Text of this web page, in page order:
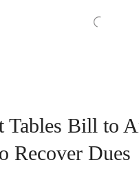
Tables Bill to
Recover Dues